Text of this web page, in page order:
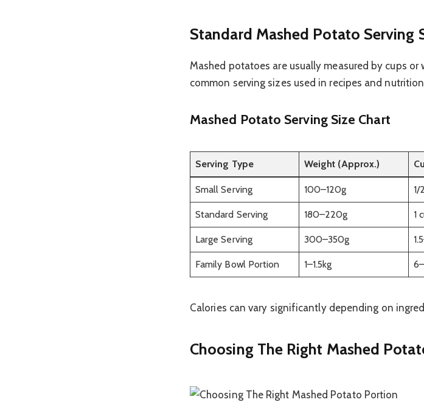
Standard Mashed Potato Serving
Mashed potatoes are usually measured by cups
common serving sizes used in recipes and
Mashed Potato Serving Size Chart
Serving Type Weight (Approx.)
Small Serving 100–120g 1/
Standard Serving 180–220g 1
Large Serving 300–350g
Family Bowl Portion 1–1.5kg
Calories can vary significantly depending on
Choosing The Right Mashed